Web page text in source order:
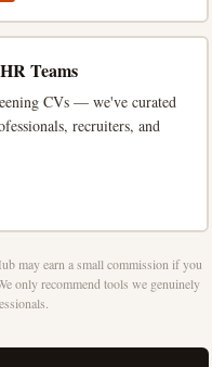
Teams
CVs — we've curated
recruiters, and
may earn a small commission if you
only recommend tools we genuinely